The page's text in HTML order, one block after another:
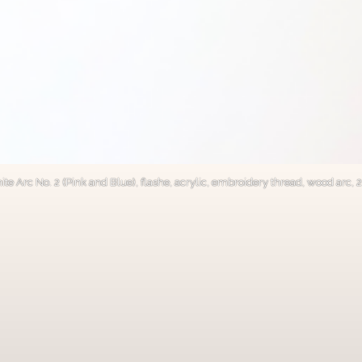
Arc No. 2 (Pink and Blue), flashe, acrylic, embroidery thread, wood arc,